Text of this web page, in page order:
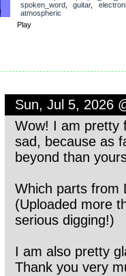
spoken_word, guitar,
atmospheric
Play
Sun, Jul 5, 2026
Wow! I am pretty
sad, because as
beyond than
Which parts from
(Uploaded more
serious digging!)
I am also pretty
Thank you very